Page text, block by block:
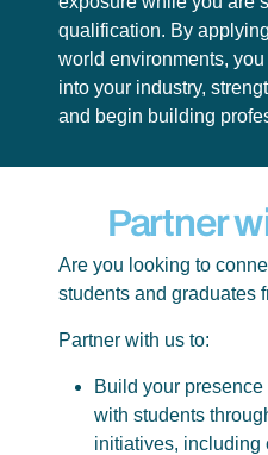
qualification. By
world environments,
into your industry,
and begin building
Partner
Are you looking to
students and graduates
Partner with us to:
Build your
with students
initiatives, including